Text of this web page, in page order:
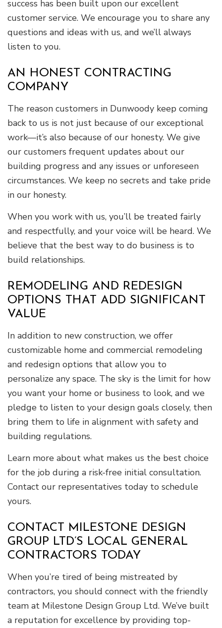
success has been built upon our excellent
customer service. We encourage you to share any
questions and ideas with us, and we’ll always
listen to you.
AN HONEST CONTRACTING
COMPANY
The reason customers in Dunwoody keep coming
back to us is not just because of our exceptional
work—it’s also because of our honesty. We give
our customers frequent updates about our
building progress and any issues or unforeseen
circumstances. We keep no secrets and take pride
in our honesty.
When you work with us, you’ll be treated fairly
and respectfully, and your voice will be heard. We
believe that the best way to do business is to
build relationships.
REMODELING AND REDESIGN
OPTIONS THAT ADD SIGNIFICANT
VALUE
In addition to new construction, we offer
customizable home and commercial remodeling
and redesign options that allow you to
personalize any space. The sky is the limit for how
you want your home or business to look, and we
pledge to listen to your design goals closely, then
bring them to life in alignment with safety and
building regulations.
Learn more about what makes us the best choice
for the job during a risk-free initial consultation.
Contact our representatives today to schedule
yours.
CONTACT MILESTONE DESIGN
GROUP LTD’S LOCAL GENERAL
CONTRACTORS TODAY
When you’re tired of being mistreated by
contractors, you should connect with the friendly
team at Milestone Design Group Ltd. We’ve built
a reputation for excellence by providing top-